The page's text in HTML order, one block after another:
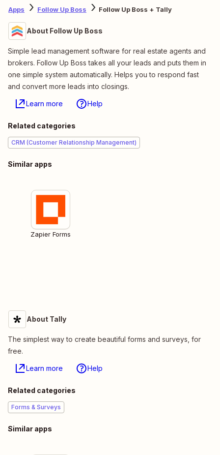
Apps Follow Up Boss Follow Up Boss + Tally
About Follow Up Boss
Simple lead management software for real estate agents and
brokers. Follow Up Boss takes all your leads and puts them in
one simple system automatically. Helps you to respond fast
and convert more leads into closings.
Learn more Help
Related categories
CRM (Customer Relationship Management)
Similar apps
Zapier Forms
About Tally
The simplest way to create beautiful forms and surveys, for
free.
Learn more Help
Related categories
Forms & Surveys
Similar apps